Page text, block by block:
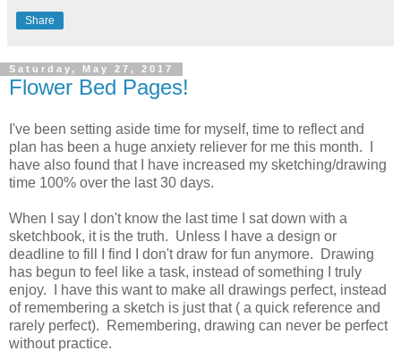
Share
Saturday, May 27, 2017
Flower Bed Pages!
I've been setting aside time for myself, time to reflect and
plan has been a huge anxiety reliever for me this month. I
have also found that I have increased my sketching/drawing
time 100% over the last 30 days.
When I say I don't know the last time I sat down with a
sketchbook, it is the truth. Unless I have a design or
deadline to fill I find I don't draw for fun anymore. Drawing
has begun to feel like a task, instead of something I truly
enjoy. I have this want to make all drawings perfect, instead
of remembering a sketch is just that ( a quick reference and
rarely perfect). Remembering, drawing can never be perfect
without practice.